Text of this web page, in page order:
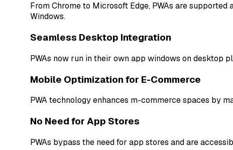
From Chrome to Microsoft Edge, PWAs are
Windows.
Seamless Desktop Integration
PWAs now run in their own app windows on desktop
Mobile Optimization for E-Commerce
PWA technology enhances m-commerce spaces by
No Need for App Stores
PWAs bypass the need for app stores and are